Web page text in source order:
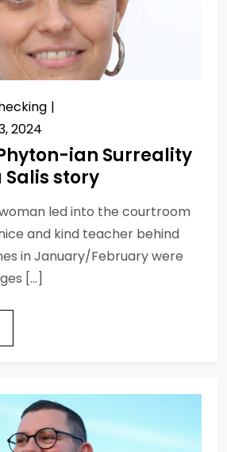
2024
ian Surreality
story
led into the courtroom
and kind teacher behind
in January/February were
[…]